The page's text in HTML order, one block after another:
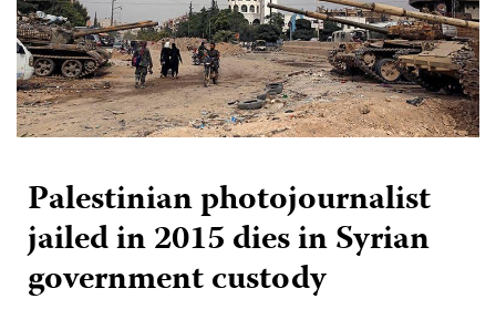
Palestinian photojournalist
jailed in 2015 dies in Syrian
government custody